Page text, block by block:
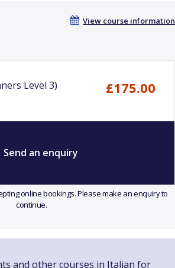
View course information
Level 3) £175.00
Send an enquiry
online bookings. Please make an enquiry to
continue.
and other courses in Italian for